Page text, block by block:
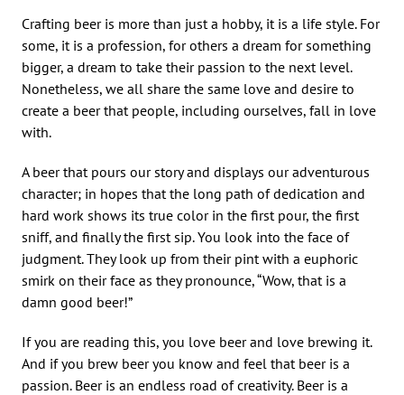
Crafting beer is more than just a hobby, it is a life style. For
some, it is a profession, for others a dream for something
bigger, a dream to take their passion to the next level.
Nonetheless, we all share the same love and desire to
create a beer that people, including ourselves, fall in love
with.
A beer that pours our story and displays our adventurous
character; in hopes that the long path of dedication and
hard work shows its true color in the first pour, the first
sniff, and finally the first sip. You look into the face of
judgment. They look up from their pint with a euphoric
smirk on their face as they pronounce, “Wow, that is a
damn good beer!”
If you are reading this, you love beer and love brewing it.
And if you brew beer you know and feel that beer is a
passion. Beer is an endless road of creativity. Beer is a